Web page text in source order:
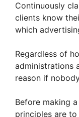
Continuously
clients know
which
Regardless of
administrations
reason if
Before making
principles are